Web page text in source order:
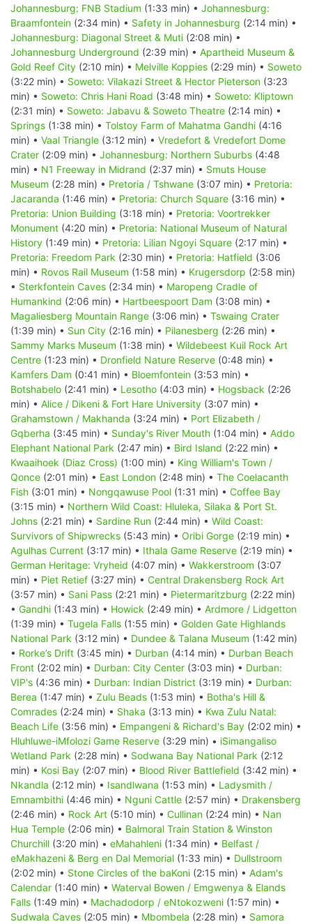
Johannesburg: FNB Stadium (1:33 min) • Johannesburg:
Braamfontein (2:34 min) • Safety in Johannesburg (2:14 min) •
Johannesburg: Diagonal Street & Muti (2:08 min) •
Johannesburg Underground (2:39 min) • Apartheid Museum &
Gold Reef City (2:10 min) • Melville Koppies (2:29 min) • Soweto
(3:22 min) • Soweto: Vilakazi Street & Hector Pieterson (3:23
min) • Soweto: Chris Hani Road (3:48 min) • Soweto: Kliptown
(2:31 min) • Soweto: Jabavu & Soweto Theatre (2:14 min) •
Springs (1:38 min) • Tolstoy Farm of Mahatma Gandhi (4:16
min) • Vaal Triangle (3:12 min) • Vredefort & Vredefort Dome
Crater (2:09 min) • Johannesburg: Northern Suburbs (4:48
min) • N1 Freeway in Midrand (2:37 min) • Smuts House
Museum (2:28 min) • Pretoria / Tshwane (3:07 min) • Pretoria:
Jacaranda (1:46 min) • Pretoria: Church Square (3:16 min) •
Pretoria: Union Building (3:18 min) • Pretoria: Voortrekker
Monument (4:20 min) • Pretoria: National Museum of Natural
History (1:49 min) • Pretoria: Lilian Ngoyi Square (2:17 min) •
Pretoria: Freedom Park (2:30 min) • Pretoria: Hatfield (3:06
min) • Rovos Rail Museum (1:58 min) • Krugersdorp (2:58 min)
• Sterkfontein Caves (2:34 min) • Maropeng Cradle of
Humankind (2:06 min) • Hartbeespoort Dam (3:08 min) •
Magaliesberg Mountain Range (3:06 min) • Tswaing Crater
(1:39 min) • Sun City (2:16 min) • Pilanesberg (2:26 min) •
Sammy Marks Museum (1:38 min) • Wildebeest Kuil Rock Art
Centre (1:23 min) • Dronfield Nature Reserve (0:48 min) •
Kamfers Dam (0:41 min) • Bloemfontein (3:53 min) •
Botshabelo (2:41 min) • Lesotho (4:03 min) • Hogsback (2:26
min) • Alice / Dikeni & Fort Hare University (3:07 min) •
Grahamstown / Makhanda (3:24 min) • Port Elizabeth /
Gqberha (3:45 min) • Sunday's River Mouth (1:04 min) • Addo
Elephant National Park (2:47 min) • Bird Island (2:22 min) •
Kwaaihoek (Diaz Cross) (1:00 min) • King William's Town /
Qonce (2:01 min) • East London (2:48 min) • The Coelacanth
Fish (3:01 min) • Nongqawuse Pool (1:31 min) • Coffee Bay
(3:15 min) • Northern Wild Coast: Hluleka, Silaka & Port St.
Johns (2:21 min) • Sardine Run (2:44 min) • Wild Coast:
Survivors of Shipwrecks (5:43 min) • Oribi Gorge (2:19 min) •
Agulhas Current (3:17 min) • Ithala Game Reserve (2:19 min) •
German Heritage: Vryheid (4:07 min) • Wakkerstroom (3:07
min) • Piet Retief (3:27 min) • Central Drakensberg Rock Art
(3:57 min) • Sani Pass (2:21 min) • Pietermaritzburg (2:22 min)
• Gandhi (1:43 min) • Howick (2:49 min) • Ardmore / Lidgetton
(1:39 min) • Tugela Falls (1:55 min) • Golden Gate Highlands
National Park (3:12 min) • Dundee & Talana Museum (1:42 min)
• Rorke’s Drift (3:45 min) • Durban (4:14 min) • Durban Beach
Front (2:02 min) • Durban: City Center (3:03 min) • Durban:
VIP's (4:36 min) • Durban: Indian District (3:19 min) • Durban:
Berea (1:47 min) • Zulu Beads (1:53 min) • Botha's Hill &
Comrades (2:24 min) • Shaka (3:13 min) • Kwa Zulu Natal:
Beach Life (3:56 min) • Empangeni & Richard's Bay (2:02 min) •
Hluhluwe-iMfolozi Game Reserve (3:29 min) • iSimangaliso
Wetland Park (2:28 min) • Sodwana Bay National Park (2:12
min) • Kosi Bay (2:07 min) • Blood River Battlefield (3:42 min) •
Nkandla (2:12 min) • Isandlwana (1:53 min) • Ladysmith /
Emnambithi (4:46 min) • Nguni Cattle (2:57 min) • Drakensberg
(2:46 min) • Rock Art (5:10 min) • Cullinan (2:24 min) • Nan
Hua Temple (2:06 min) • Balmoral Train Station & Winston
Churchill (3:20 min) • eMahahleni (1:34 min) • Belfast /
eMakhazeni & Berg en Dal Memorial (1:33 min) • Dullstroom
(2:02 min) • Stone Circles of the baKoni (2:15 min) • Adam's
Calendar (1:40 min) • Waterval Bowen / Emgwenya & Elands
Falls (1:49 min) • Machadodorp / eNtokozweni (1:57 min) •
Sudwala Caves (2:05 min) • Mbombela (2:28 min) • Samora